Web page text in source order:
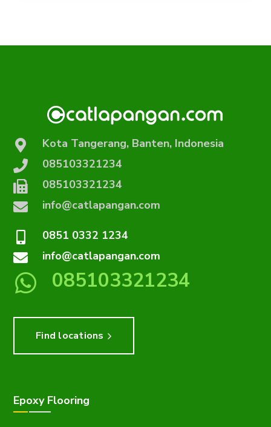
Kota Tangerang, Banten, Indonesia
085103321234
085103321234
info@catlapangan.com
0851 0332 1234
info@catlapangan.com
085103321234
Find locations
Epoxy Flooring